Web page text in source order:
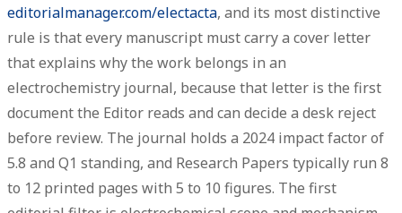
editorialmanager.com/electacta, and its most distinctive
rule is thatevery manuscript must carry a cover letter
that explains why the work belongs in an
electrochemistry journal, because that letter is the first
document the Editor reads and can decide a desk reject
before review. The journal holds a 2024 impact factor of
5.8 and Q1 standing, and Research Papers typically run 8
to 12 printed pages with 5 to 10 figures. The first